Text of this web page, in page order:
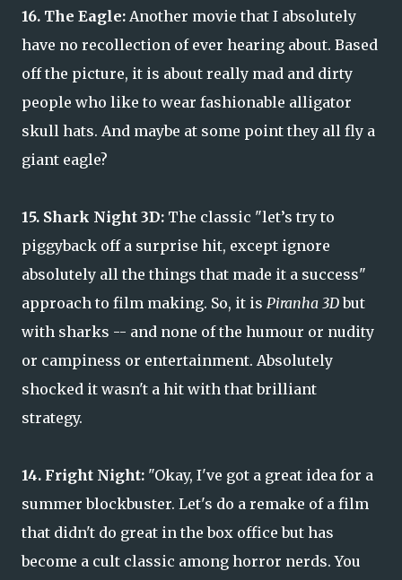
16. The Eagle: Another movie that I absolutely
have no recollection of ever hearing about. Based
off the picture, it is about really mad and dirty
people who like to wear fashionable alligator
skull hats. And maybe at some point they all fly a
giant eagle?
15. Shark Night 3D: The classic "let’s try to
piggyback off a surprise hit, except ignore
absolutely all the things that made it a success"
approach to film making. So, it is Piranha 3Dbut
with sharks -- and none of the humour or nudity
or campiness or entertainment. Absolutely
shocked it wasn't a hit with that brilliant
strategy.
14. Fright Night: "Okay, I've got a great idea for a
summer blockbuster. Let's do a remake of a film
that didn't do great in the box office but has
become a cult classic among horror nerds. You